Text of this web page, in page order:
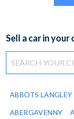
Sell a car in your
ABBOTS LANGLEY
ABERGAVENNY